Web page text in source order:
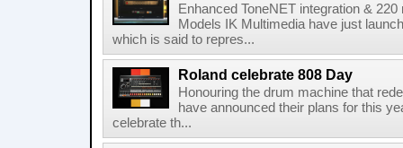
Enhanced ToneNET integration &
Models IK Multimedia have just
which is said to repres...
Roland celebrate 808 Day
Honouring the drum machine that
have announced their plans for this
celebrate th...